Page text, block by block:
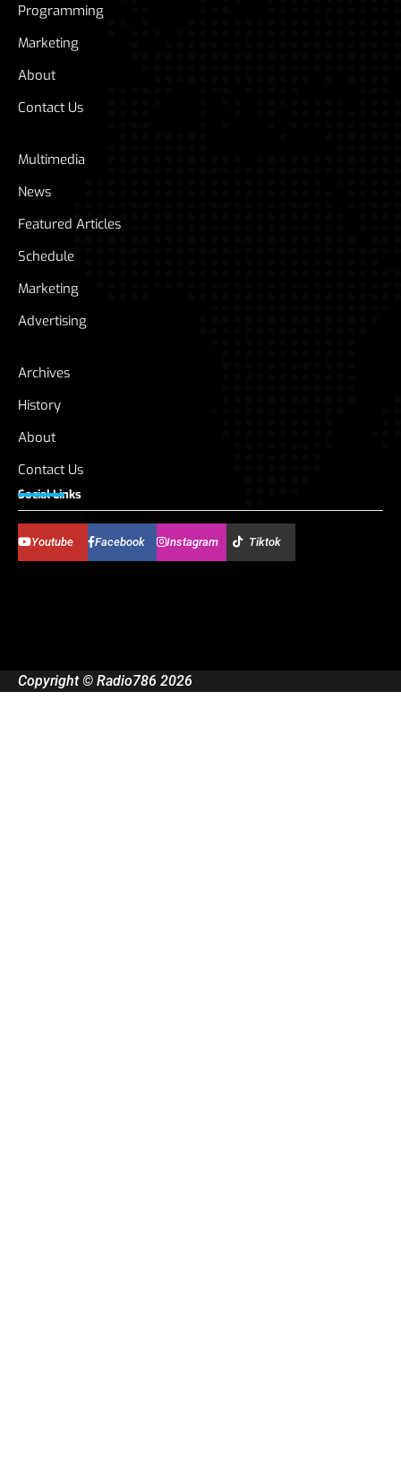
Programming
Marketing
About
Contact Us
Multimedia
News
Featured Articles
Schedule
Marketing
Advertising
Archives
History
About
Contact Us
Social Links
Youtube Facebook Instagram Tiktok
Copyright © Radio786 2026